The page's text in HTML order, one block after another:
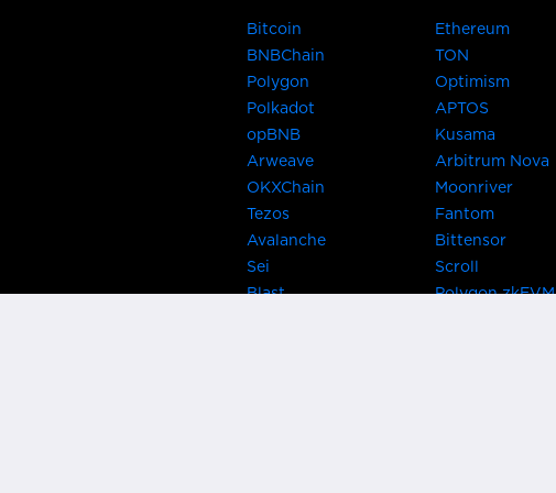
Bitcoin Ethereum
BNBChain
TON
Polygon
Optimism
Polkadot
APTOS
opBNB
Kusama
Arweave
Arbitrum Nova
OKXChain
Moonriver
Tezos
Fantom
Avalanche
Bittensor
Sei
Scroll
Blast
Polygon zkEVM